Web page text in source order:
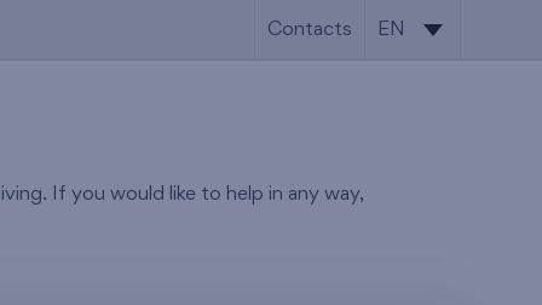
Contacts EN
If you would like to help in any way,